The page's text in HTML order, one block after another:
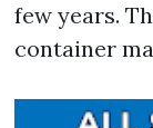
few years.
container